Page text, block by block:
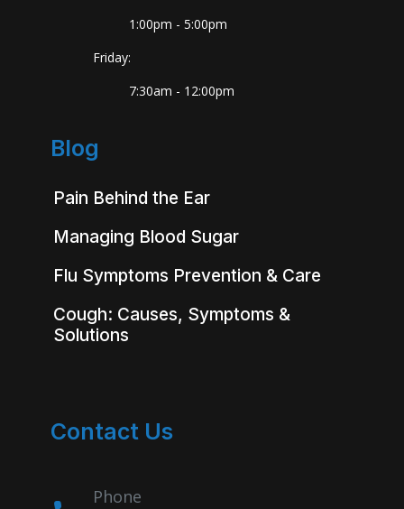
1:00pm - 5:00pm
Friday:
7:30am - 12:00pm
Blog
Pain Behind the Ear
Managing Blood Sugar
Flu Symptoms Prevention & Care
Cough: Causes, Symptoms &
Solutions
Contact Us
Phone